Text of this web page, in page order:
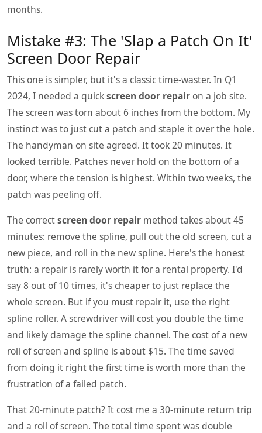
months.
Mistake #3: The 'Slap a Patch On It'
Screen Door Repair
This one is simpler, but it's a classic time-waster. In Q1
2024, I needed a quickscreen door repair on a job site.
The screen was torn about 6 inches from the bottom. My
instinct was to just cut a patch and staple it over the hole.
The handyman on site agreed. It took 20 minutes. It
looked terrible. Patches never hold on the bottom of a
door, where the tension is highest. Within two weeks, the
patch was peeling off.
The correctscreen door repair method takes about 45
minutes: remove the spline, pull out the old screen, cut a
new piece, and roll in the new spline. Here's the honest
truth: a repair is rarely worth it for a rental property. I'd
say 8 out of 10 times, it's cheaper to just replace the
whole screen. But if you must repair it, use the right
spline roller. A screwdriver will cost you double the time
and likely damage the spline channel. The cost of a new
roll of screen and spline is about $15. The time saved
from doing it right the first time is worth more than the
frustration of a failed patch.
That 20-minute patch? It cost me a 30-minute return trip
and a roll of screen. The total time spent was double